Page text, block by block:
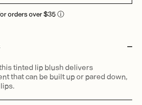
orders over $35ⓘ
tinted lip blush delivers
that can be built up or pared down,